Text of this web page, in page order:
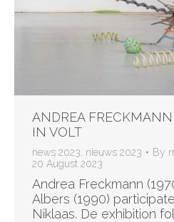
ANDREA
IN VOLT
news 2023 nieuws 2023 By
20 August 2023
Andrea Freckmann
Albers (1990)
Niklaas. De exhibition